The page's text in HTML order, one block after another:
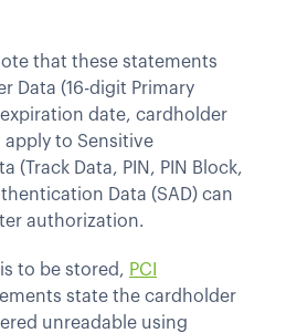
that these statements
Data (16-digit Primary
date, cardholder
to Sensitive
(Track Data, PIN, PIN Block,
Data (SAD) can
authorization.
to be stored, PCI
state the cardholder
unreadable using